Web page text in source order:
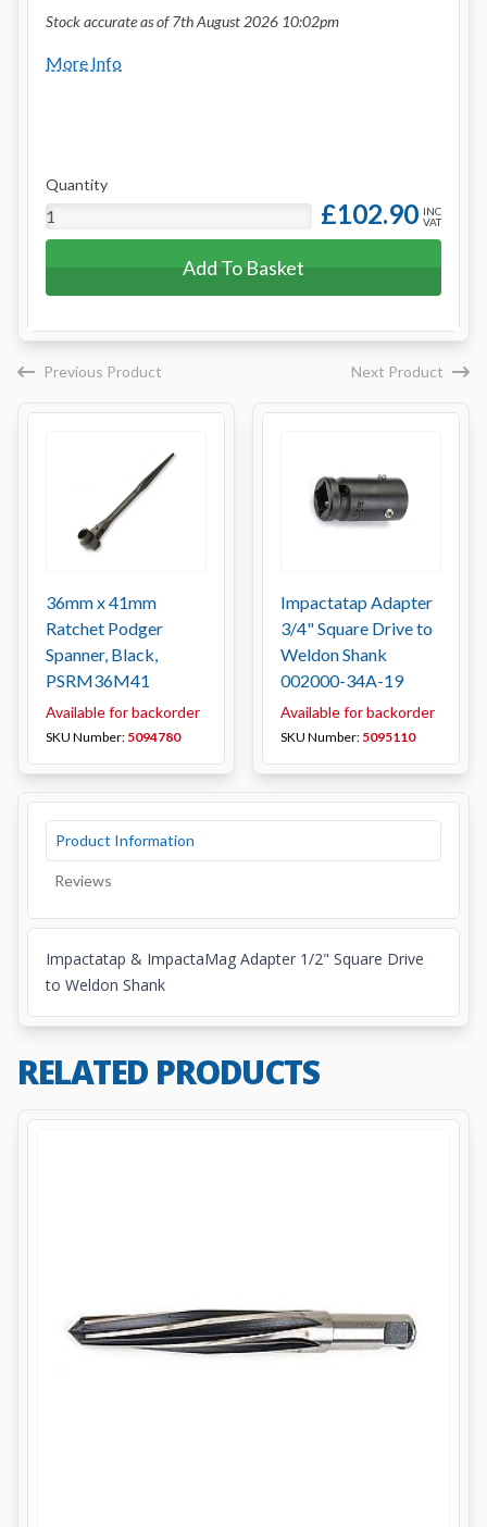
Stock accurate as of 7th August 2026 10:02pm
More Info
Quantity
£102.90 INC
VAT
Add To Basket
Previous Product
36mm x 41mm
Ratchet Podger
Spanner, Black,
PSRM36M41
Available for backorder
SKU Number: 5094780
Impactatap Adapter
3/4" Square Drive to
Weldon Shank
002000-34A-19
Available for backorder
SKU Number: 5095110
Next Product
Product Information
Reviews
Impactatap & ImpactaMag Adapter 1/2" Square Drive
to Weldon Shank
RELATED PRODUCTS